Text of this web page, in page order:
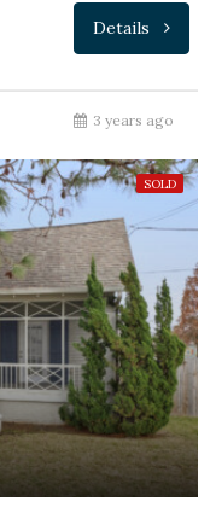
Details
3 years ago
SOLD